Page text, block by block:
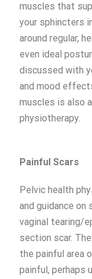
muscles that
your sphincters
around regular,
even ideal
discussed with
and mood
muscles is also
physiotherapy.
Painful Scars
Pelvic health
and guidance on
vaginal tearing/
section scar.
the painful area
painful, perhaps